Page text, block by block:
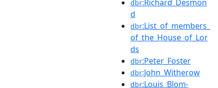
dbr:Richard_Desmon
d
dbr:List_of_members_
of_the_House_of_Lor
ds
dbr:Peter_Foster
dbr:John_Witherow
dbr:Louis_Blom-